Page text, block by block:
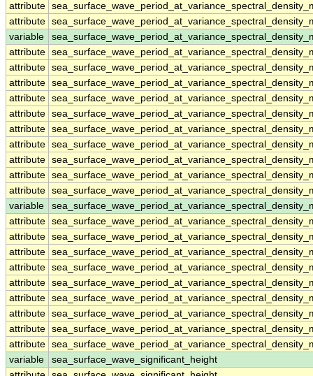
attribute
attribute
variable
attribute
attribute
attribute
attribute
attribute
attribute
attribute
attribute
attribute
attribute
variable
attribute
attribute
attribute
attribute
attribute
attribute
attribute
attribute
attribute
variable
sea_surface_wave_significant_height